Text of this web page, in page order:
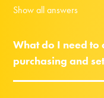
Show all answers
What do I need to
purchasing and